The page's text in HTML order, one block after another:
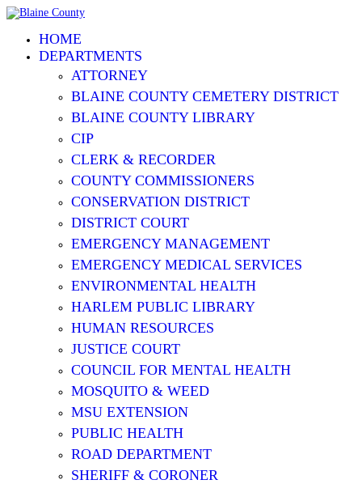
HOME
DEPARTMENTS
ATTORNEY
BLAINE COUNTY CEMETERY DISTRICT
BLAINE COUNTY LIBRARY
CIP
CLERK & RECORDER
COUNTY COMMISSIONERS
CONSERVATION DISTRICT
DISTRICT COURT
EMERGENCY MANAGEMENT
EMERGENCY MEDICAL SERVICES
ENVIRONMENTAL HEALTH
HARLEM PUBLIC LIBRARY
HUMAN RESOURCES
JUSTICE COURT
COUNCIL FOR MENTAL HEALTH
MOSQUITO & WEED
MSU EXTENSION
PUBLIC HEALTH
ROAD DEPARTMENT
SHERIFF & CORONER